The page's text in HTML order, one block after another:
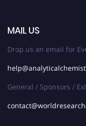
MAIL US
Drop us an email for
General / Sponsors /